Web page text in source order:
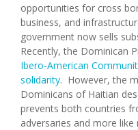
opportunities for cross
business, and
government now sells
Recently, the Dominican
Ibero-American
solidarity. However, the
Dominicans of Haitian
prevents both countries
adversaries and more like